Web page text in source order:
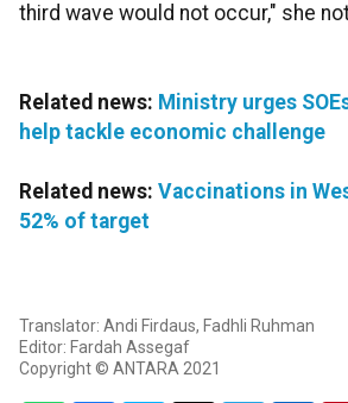
third wave would not occur," she
Related news: Ministry urges
help tackle economic challenge
Related news: Vaccinations in
52% of target
Translator: Andi Firdaus, Fadhli Ruhman
Editor: Fardah Assegaf
Copyright © ANTARA 2021